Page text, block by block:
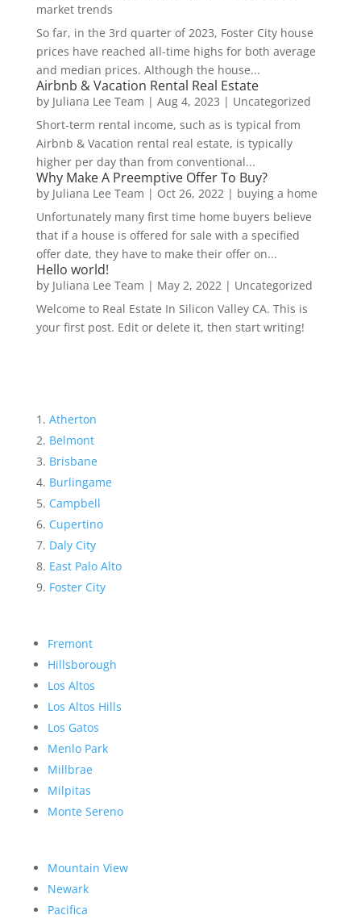
market trends
So far, in the 3rd quarter of 2023, Foster City house
prices have reached all-time highs for both average
and median prices. Although the house...
Airbnb & Vacation Rental Real Estate
by Juliana Lee Team | Aug 4, 2023 | Uncategorized
Short-term rental income, such as is typical from
Airbnb & Vacation rental real estate, is typically
higher per day than from conventional...
Why Make A Preemptive Offer To Buy?
by Juliana Lee Team | Oct 26, 2022| buying a home
Unfortunately many first time home buyers believe
that if a house is offered for sale with a specified
offer date, they have to make their offer on...
Hello world!
by Juliana Lee Team | May 2, 2022| Uncategorized
Welcome to Real Estate In Silicon Valley CA. This is
your first post. Edit or delete it, then start writing!
Atherton
Belmont
Brisbane
Burlingame
Campbell
Cupertino
Daly City
East Palo Alto
Foster City
Fremont
Hillsborough
Los Altos
Los Altos Hills
Los Gatos
Menlo Park
Millbrae
Milpitas
Monte Sereno
Mountain View
Newark
Pacifica